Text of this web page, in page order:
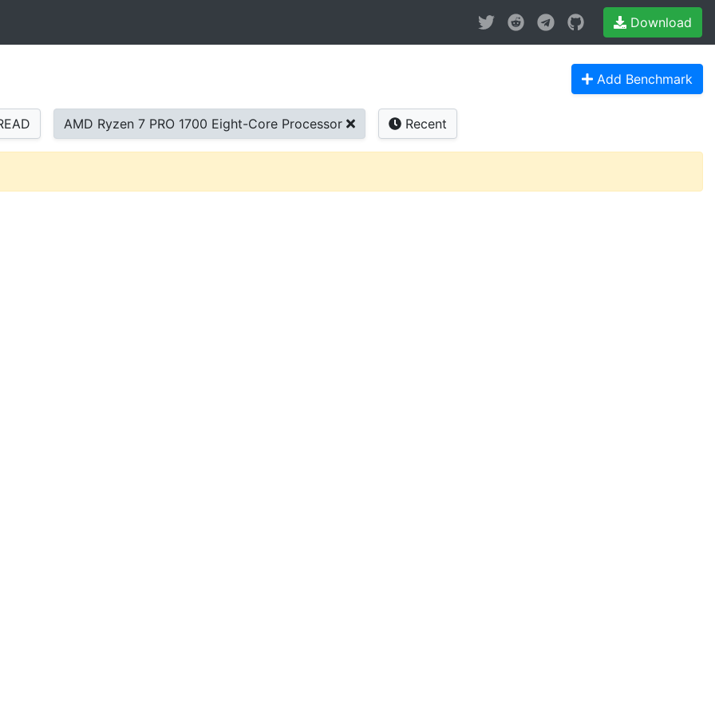
Download
Add Benchmark
AMD Ryzen 7 PRO 1700 Eight-Core Processor Recent